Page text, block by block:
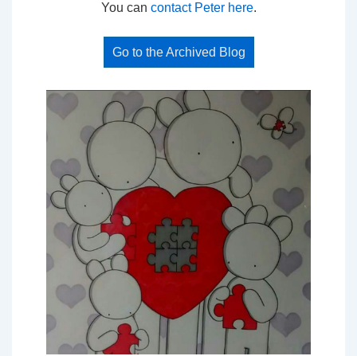
You can contact Peter here.
Go to the Archived Blog